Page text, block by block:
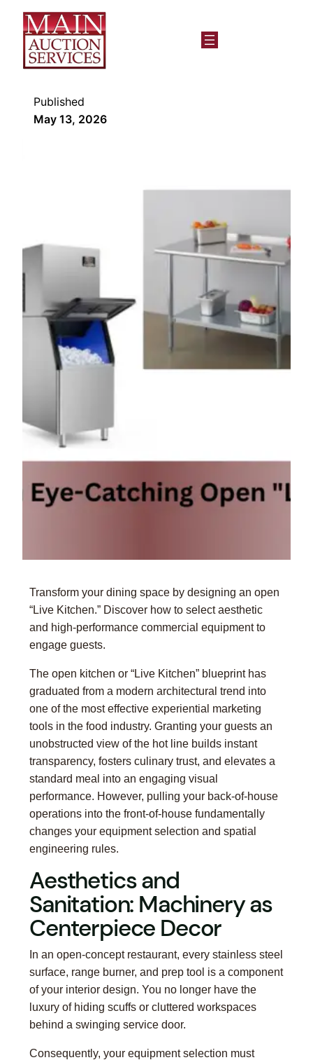
Published
May 13, 2026
Transform your dining space by designing an open
“Live Kitchen.” Discover how to select aesthetic
and high-performance commercial equipment to
engage guests.
The open kitchen or “Live Kitchen” blueprint has
graduated from a modern architectural trend into
one of the most effective experiential marketing
tools in the food industry. Granting your guests an
unobstructed view of the hot line builds instant
transparency, fosters culinary trust, and elevates a
standard meal into an engaging visual
performance. However, pulling your back-of-house
operations into the front-of-house fundamentally
changes your equipment selection and spatial
engineering rules.
Aesthetics and
Sanitation: Machinery as
Centerpiece Decor
In an open-concept restaurant, every stainless steel
surface, range burner, and prep tool is a component
of your interior design. You no longer have the
luxury of hiding scuffs or cluttered workspaces
behind a swinging service door.
Consequently, your equipment selection must